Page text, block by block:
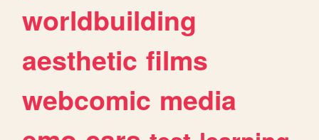
worldbuilding
aesthetic films
webcomic media